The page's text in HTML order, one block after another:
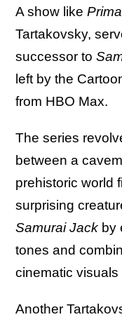
A show like
Tartakovsky,
successor to
left by the
from HBO Max.
The series
between a
prehistoric world
surprising
Samurai Jack by
tones and
cinematic
Another